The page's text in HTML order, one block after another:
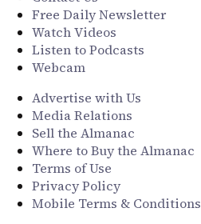
Free Daily Newsletter
Watch Videos
Listen to Podcasts
Webcam
Advertise with Us
Media Relations
Sell the Almanac
Where to Buy the Almanac
Terms of Use
Privacy Policy
Mobile Terms & Conditions